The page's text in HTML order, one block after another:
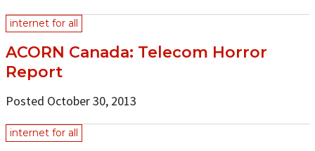
internet for all
ACORN Canada: Telecom Horror
Report
Posted October 30, 2013
internet for all